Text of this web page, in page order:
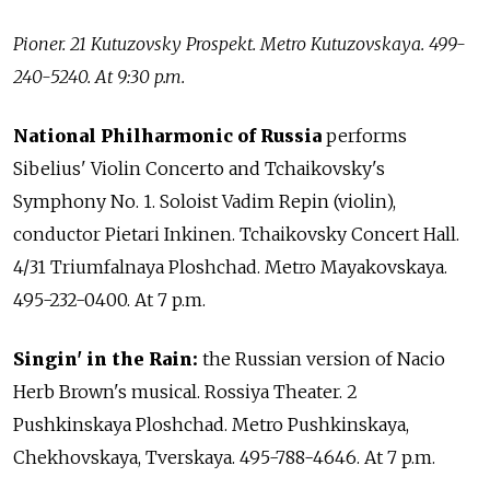
Pioner. 21 Kutuzovsky Prospekt. Metro Kutuzovskaya. 499-
240-5240. At 9:30 p.m.
National Philharmonic of Russia performs
Sibelius' Violin Concerto and Tchaikovsky's
Symphony No. 1. Soloist Vadim Repin (violin),
conductor Pietari Inkinen. Tchaikovsky Concert Hall.
4/31 Triumfalnaya Ploshchad. Metro Mayakovskaya.
495-232-0400. At 7 p.m.
Singin' in the Rain: the Russian version of Nacio
Herb Brown's musical. Rossiya Theater. 2
Pushkinskaya Ploshchad. Metro Pushkinskaya,
Chekhovskaya, Tverskaya. 495-788-4646. At 7 p.m.